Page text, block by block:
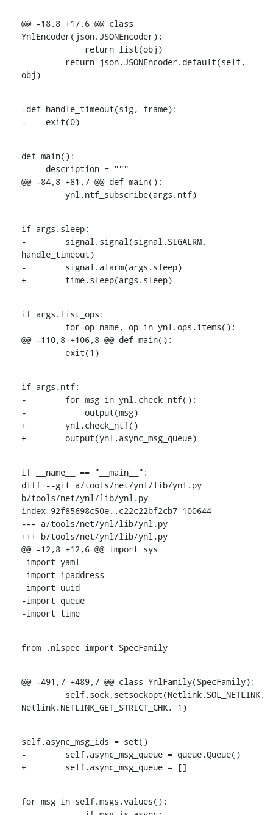
@@ -18,8 +17,6 @@ class
YnlEncoder(json.JSONEncoder):
obj)
-def handle_timeout(sig, frame):
-    exit(0)
def main():
@@ -84,8 +81,7 @@ def main():
         ynl.ntf_subscribe(args.ntf)
if args.sleep:
-        signal.signal(signal.SIGALRM,
handle_timeout)
-        signal.alarm(args.sleep)
+        time.sleep(args.sleep)
if args.list_ops:
@@ -110,8 +106,8 @@ def main():
         exit(1)
if args.ntf:
-        for msg in ynl.check_ntf():
-            output(msg)
+        ynl.check_ntf()
+        output(ynl.async_msg_queue)
if __name__ == "__main__":
diff --git a/tools/net/ynl/lib/ynl.py
b/tools/net/ynl/lib/ynl.py
index 92f85698c50e..c22c22bf2cb7 100644
--- a/tools/net/ynl/lib/ynl.py
+++ b/tools/net/ynl/lib/ynl.py
@@ -12,8 +12,6 @@ import sys
-import queue
-import time
from .nlspec import SpecFamily
@@ -491,7 +489,7 @@ class YnlFamily(SpecFamily):
Netlink.NETLINK_GET_STRICT_CHK, 1)
self.async_msg_ids = set()
-        self.async_msg_queue = queue.Queue()
+        self.async_msg_queue = []
for msg in self.msgs.values():